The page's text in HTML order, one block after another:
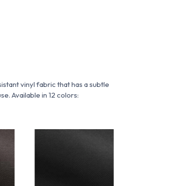
vinyl fabric that has a subtle
Available in 12 colors: